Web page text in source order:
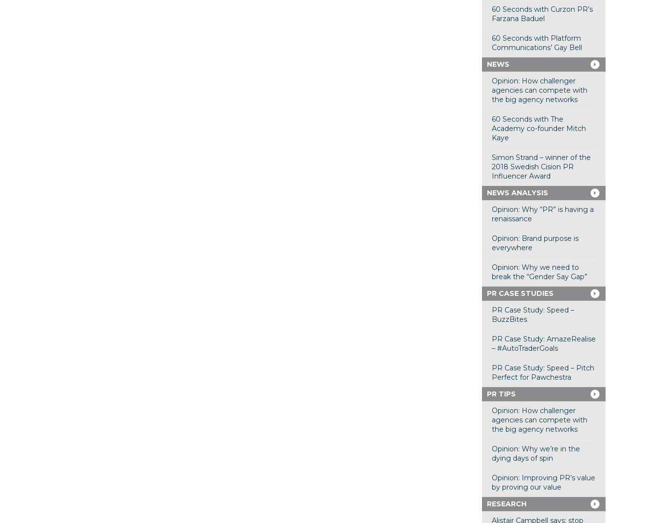
60 Seconds with Curzon PR’s
Farzana Baduel
60 Seconds with Platform
Communications’ Gay Bell
NEWS
Opinion: How challenger
agencies can compete with
the big agency networks
60 Seconds with The
Academy co-founder Mitch
Kaye
Simon Strand – winner of the
2018 Swedish Cision PR
Influencer Award
NEWS ANALYSIS
Opinion: Why “PR” is having a
renaissance
Opinion: Brand purpose is
everywhere
Opinion: Why we need to
break the “Gender Say Gap”
PR CASE STUDIES
PR Case Study: Speed –
BuzzBites
PR Case Study: AmazeRealise
– #AutoTraderGoals
PR Case Study: Speed – Pitch
Perfect for Pawchestra
PR TIPS
Opinion: How challenger
agencies can compete with
the big agency networks
Opinion: Why we’re in the
dying days of spin
Opinion: Improving PR’s value
by proving our value
RESEARCH
Alistair Campbell says: stop